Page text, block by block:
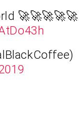
🚀🚀🚀🚀🚀